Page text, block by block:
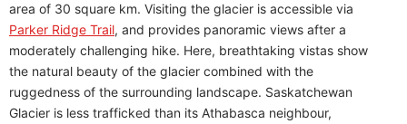
area of 30 square km. Visiting the glacier is accessible via
Parker Ridge Trail, and provides panoramic views after a
moderately challenging hike. Here, breathtaking vistas show
the natural beauty of the glacier combined with the
ruggedness of the surrounding landscape. Saskatchewan
Glacier is less trafficked than its Athabasca neighbour,